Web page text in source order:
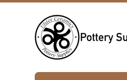
Skip to content